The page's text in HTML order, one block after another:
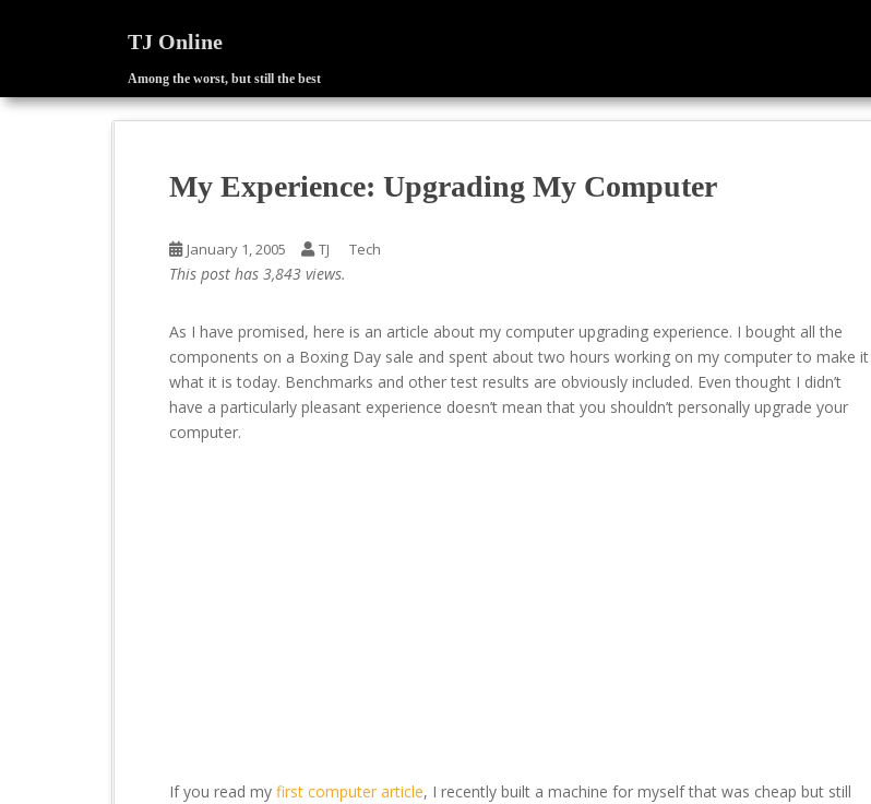
TJ Online
Among the worst, but still the best
My Experience: Upgrading My Computer
January 1, 2005 TJ Tech
This post has 3,843 views.
As I have promised, here is an article about my computer upgrading experience. I bought all the
components on a Boxing Day sale and spent about two hours working on my computer to make it
what it is today. Benchmarks and other test results are obviously included. Even thought I didn’t
have a particularly pleasant experience doesn’t mean that you shouldn’t personally upgrade your
computer.
If you read my first computer article, I recently built a machine for myself that was cheap but still